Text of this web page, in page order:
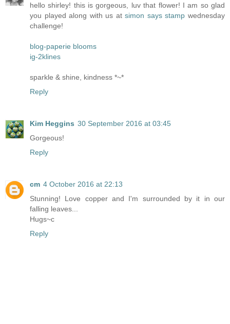
hello shirley! this is gorgeous, luv that flower! I am so glad
you played along with us atsimon says stamp wednesday
challenge!
blog-paperie blooms
ig-2klines
sparkle & shine, kindness *~*
Reply
Kim Heggins 30 September 2016 at 03:45
Gorgeous!
Reply
cm 4 October 2016 at 22:13
Stunning! Love copper and I'm surrounded by it in our
falling leaves...
Hugs~c
Reply